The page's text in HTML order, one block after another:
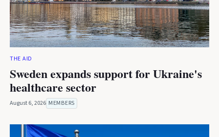
THE AID
Sweden expands support for Ukraine's
healthcare sector
August 6, 2026 MEMBERS